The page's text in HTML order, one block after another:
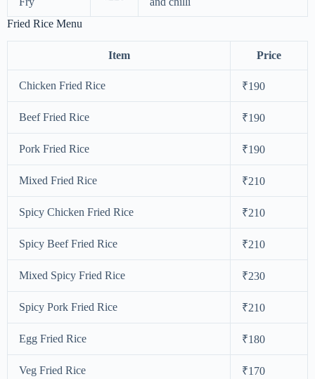
Fried Rice Menu
Item Price
Chicken Fried Rice ₹190
Beef Fried Rice ₹190
Pork Fried Rice ₹190
Mixed Fried Rice ₹210
Spicy Chicken Fried Rice ₹210
Spicy Beef Fried Rice ₹210
Mixed Spicy Fried Rice ₹230
Spicy Pork Fried Rice ₹210
Egg Fried Rice ₹180
Veg Fried Rice ₹170